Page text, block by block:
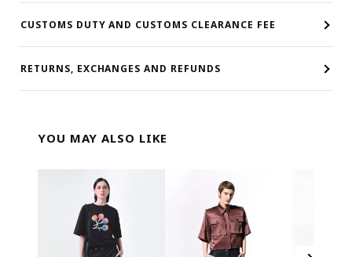
CUSTOMS DUTY AND CUSTOMS CLEARANCE FEE
RETURNS, EXCHANGES AND REFUNDS
YOU MAY ALSO LIKE